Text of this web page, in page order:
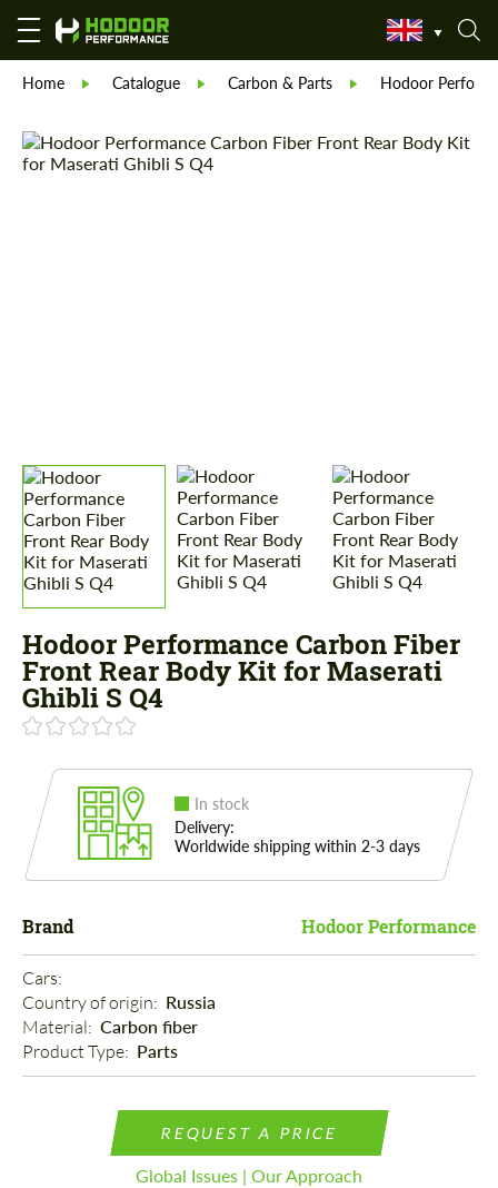
Home Catalogue Carbon & Parts Hodoor
Hodoor Performance Carbon Fiber
Front Rear Body Kit for Maserati
Ghibli S Q4
In stock
Delivery:
Worldwide shipping within 2-3 days
Brand Hodoor Performance
Cars:
Country of origin: Russia
Material: Carbon fiber
Product Type: Parts
REQUEST A PRICE
Global Issues | Our Approach